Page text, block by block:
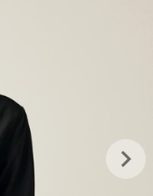
keyboard_arrow_right